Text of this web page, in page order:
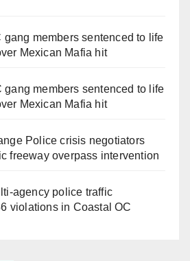
gang members sentenced to life
Mexican Mafia hit
gang members sentenced to life
Mexican Mafia hit
Police crisis negotiators
freeway overpass intervention
police traffic
violations in Coastal OC